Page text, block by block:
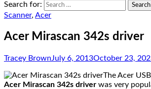
Search for:
Scanner, Acer
Acer Mirascan 342s driver
Tracey BrownJuly 6, 2013October 23,
The Acer
Acer Mirascan 342s driver was very